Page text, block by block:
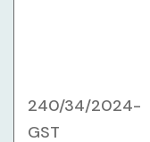
240/34/2024-
GST